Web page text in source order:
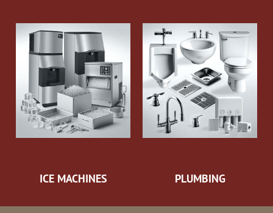
ICE MACHINES PLUMBING